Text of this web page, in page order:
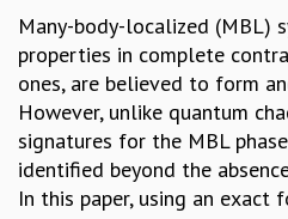
PHYSICAL AND NATURAL SCIENCES
ASTROPHYSICS AND RELATIVITY
BIOLOGICAL PHYSICS
STATISTICAL PHYSICS AND
FLUID DYNAMICS AND TURBULENCE
STRING THEORY AND QUANTUM
MATHEMATICAL SCIENCES
Many-body-localized (MBL)
properties in complete
ones, are believed to form
However, unlike quantum
signatures for the MBL
identified beyond the
In this paper, using an